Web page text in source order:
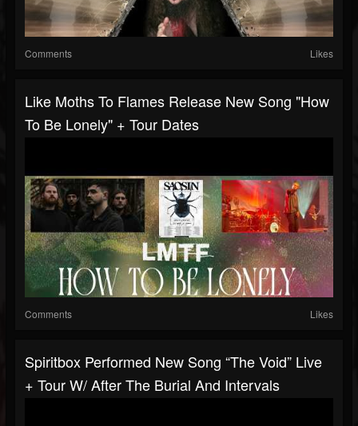
Comments Likes
Like Moths To Flames Release New Song "How
To Be Lonely" + Tour Dates
Comments Likes
Spiritbox Performed New Song “The Void” Live
+ Tour W/ After The Burial And Intervals